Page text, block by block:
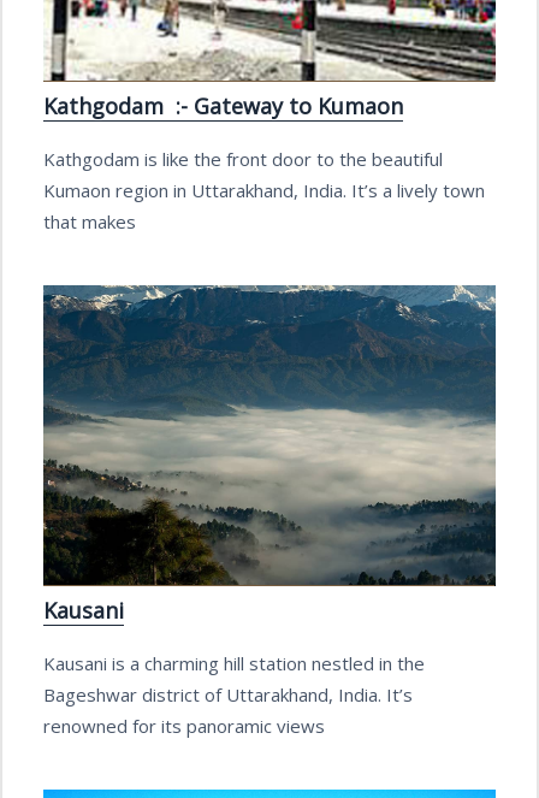
Kathgodam :- Gateway to Kumaon
Kathgodam is like the front door to the beautiful
Kumaon region in Uttarakhand, India. It’s a lively town
that makes
Kausani
Kausani is a charming hill station nestled in the
Bageshwar district of Uttarakhand, India. It’s
renowned for its panoramic views